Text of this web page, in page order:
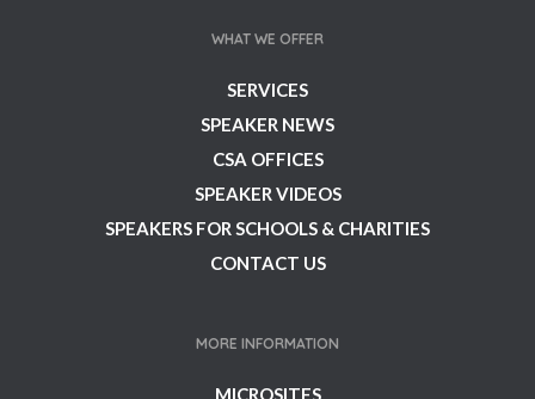
WHAT WE OFFER
SERVICES
SPEAKER NEWS
CSA OFFICES
SPEAKER VIDEOS
SPEAKERS FOR SCHOOLS & CHARITIES
CONTACT US
MORE INFORMATION
MICROSITES